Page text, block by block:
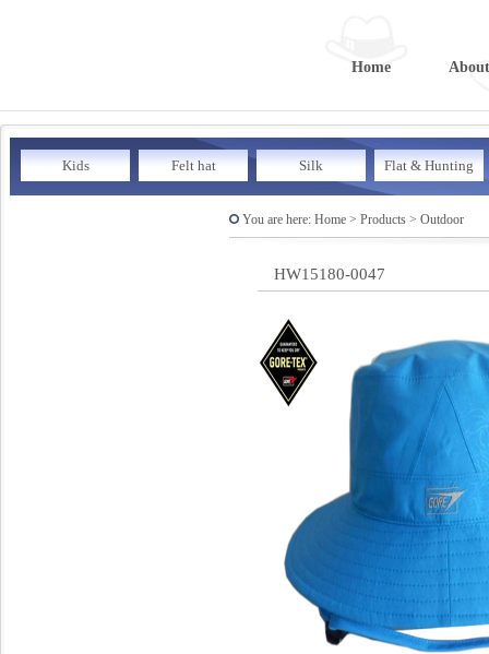
Home
Kids Felt hat Silk Flat & Hunting
You are here: Home > Products > Outdoor
HW15180-0047